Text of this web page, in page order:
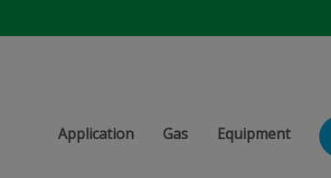
Application Gas Equipment